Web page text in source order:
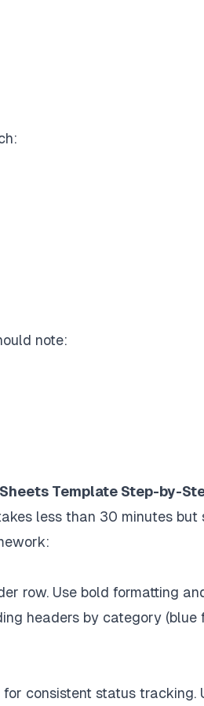
note:
Template Step-by-
less than 30 minutes but
row. Use bold formatting
headers by category (blue
consistent status tracking.